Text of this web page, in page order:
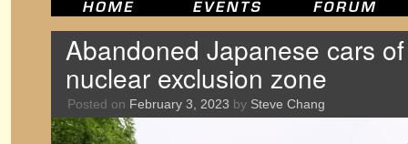
Abandoned Japanese cars
nuclear exclusion zone
Posted on February 3, 2023 by Steve Chang